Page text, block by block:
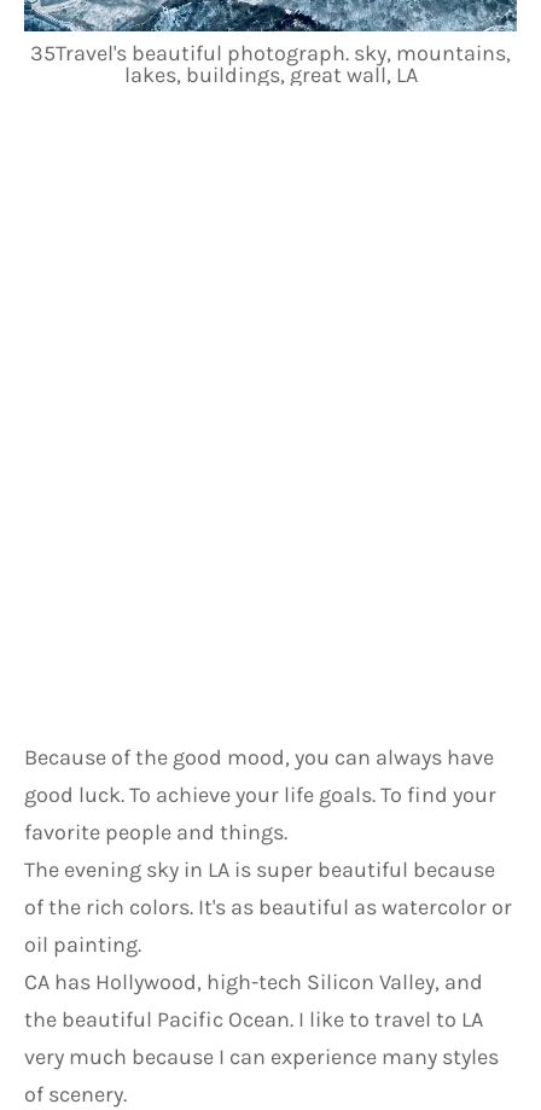
35Travel's beautiful photograph. sky, mountains,
lakes, buildings, great wall, LA
Because of the good mood, you can always have
good luck. To achieve your life goals. To find your
favorite people and things.
The evening sky in LA is super beautiful because
of the rich colors. It's as beautiful as watercolor or
oil painting.
CA has Hollywood, high-tech Silicon Valley, and
the beautiful Pacific Ocean. I like to travel to LA
very much because I can experience many styles
of scenery.